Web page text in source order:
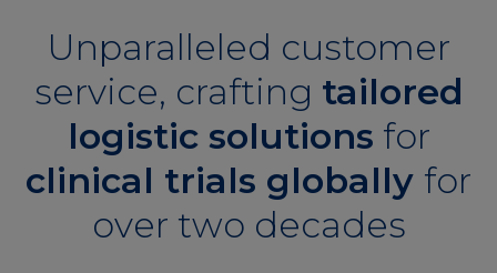
Unparalleled customer
service, crafting tailored
logistic solutions for
clinical trials globally for
over two decades